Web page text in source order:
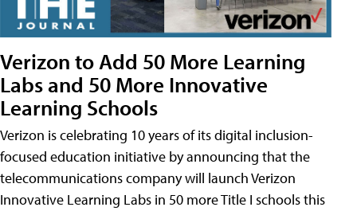
Verizon to Add 50 More Learning
Labs and 50 More Innovative
Learning Schools
Verizon is celebrating 10 years of its digital inclusion-
focused education initiative by announcing that the
telecommunications company will launch Verizon
Innovative Learning Labs in 50 more Title I schools this